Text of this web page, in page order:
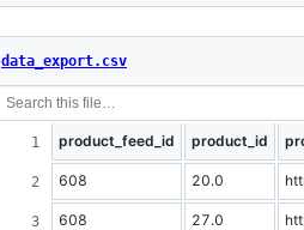
data_export.csv
product_feed_id product_id
608 20.0
608 27.0